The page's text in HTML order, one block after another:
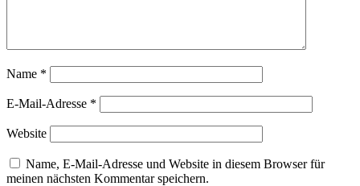
Name *
E-Mail-Adresse *
Website
Name, E-Mail-Adresse und Website in diesem Browser für
meinen nächsten Kommentar speichern.